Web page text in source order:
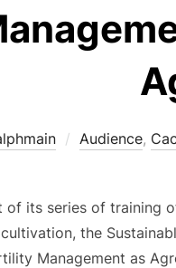
Audience,
of its series of training
the
Management as